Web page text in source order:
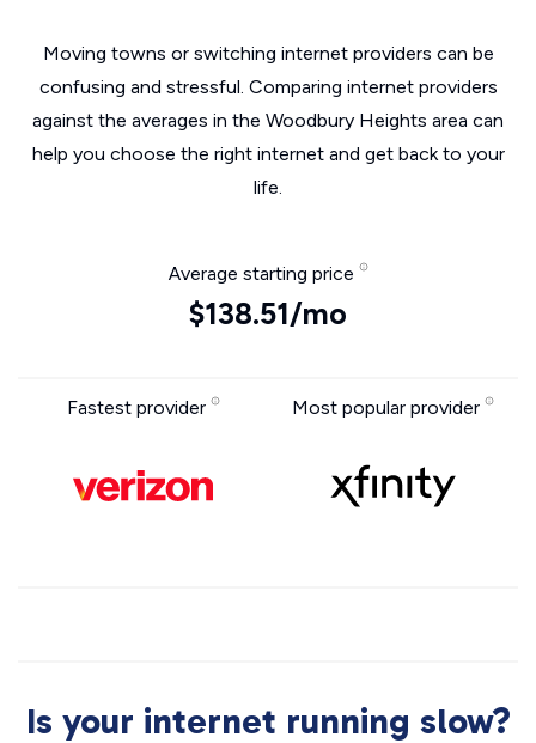
Moving towns or switching internet providers can be
confusing and stressful. Comparing internet providers
against the averages in the Woodbury Heights area can
help you choose the right internet and get back to your
life.
Average starting price
$138.51/mo
Fastest provider Most popular provider
Is your internet running slow?